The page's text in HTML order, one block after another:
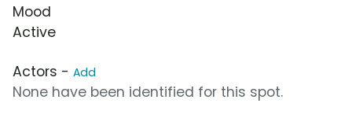
Mood
Active
Actors - Add
None have been identified for this spot.